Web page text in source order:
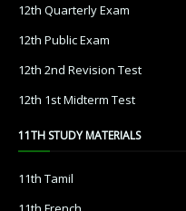
12th Quarterly Exam
12th Public Exam
12th 2nd Revision Test
12th 1st Midterm Test
11TH STUDY MATERIALS
11th Tamil